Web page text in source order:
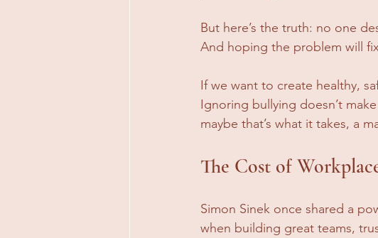
But here’s the truth: no one
And hoping the problem will
If we want to create healthy,
Ignoring bullying doesn’t
maybe that’s what it takes, a
The Cost of
Simon Sinek once shared a
when building great teams,